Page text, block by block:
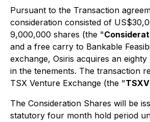
Pursuant to the Transaction
consideration consisted of
9,000,000 shares (the "
and a free carry to Bankable
exchange, Osiris acquires an
in the tenements. The transaction
TSX Venture Exchange (the "TSXV
The Consideration Shares will be
statutory four month hold period